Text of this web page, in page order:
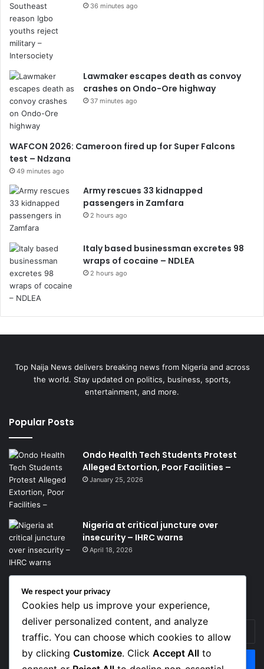
36 minutes ago
Lawmaker escapes death as convoy
crashes on Ondo-Ore highway
37 minutes ago
WAFCON 2026: Cameroon fired up for Super Falcons
test – Ndzana
49 minutes ago
Army rescues 33 kidnapped
passengers in Zamfara
2 hours ago
Italy based businessman excretes 98
wraps of cocaine – NDLEA
2 hours ago
Top Naija News delivers breaking news from Nigeria and across
the world. Stay updated on politics, business, sports,
entertainment, and more.
Popular Posts
Ondo Health Tech Students Protest
Alleged Extortion, Poor Facilities –
January 25, 2026
Nigeria at critical juncture over
insecurity – IHRC warns
April 18, 2026
Get News Headlines
Enter
your
Email
address
We respect your privacy
Cookies help us improve your experience,
deliver personalized content, and analyze
traffic. You can choose which cookies to allow
by clicking Customize. Click Accept All to